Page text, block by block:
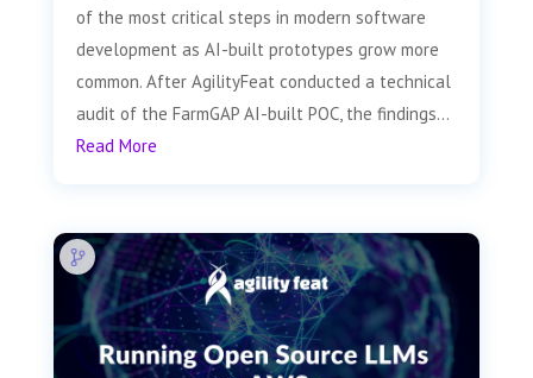
of the most critical steps in modern software
development as AI-built prototypes grow more
common. After AgilityFeat conducted a technical
audit of the FarmGAP AI-built POC, the findings...
Read More